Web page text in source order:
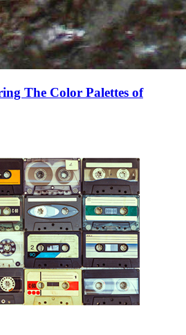
The Color Palettes of